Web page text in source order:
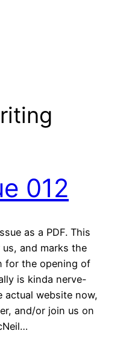
012
as a PDF. This
and marks the
for the opening of
is kinda nerve-
actual website now,
and/or join us on